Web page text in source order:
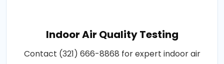
Indoor Air Quality Testing
Contact (321) 666-8868 for expert indoor air